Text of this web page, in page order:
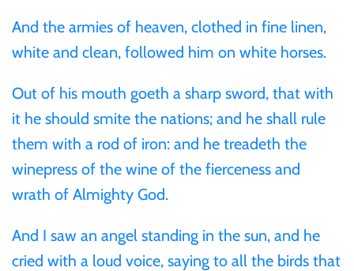
And the armies of heaven, clothed in fine linen,
white and clean, followed him on white horses.
Out of his mouth goeth a sharp sword, that with
it he should smite the nations; and he shall rule
them with a rod of iron: and he treadeth the
winepress of the wine of the fierceness and
wrath of Almighty God.
And I saw an angel standing in the sun, and he
cried with a loud voice, saying to all the birds that
Ivory Coast
Japan
Laos
Liberia
Mali